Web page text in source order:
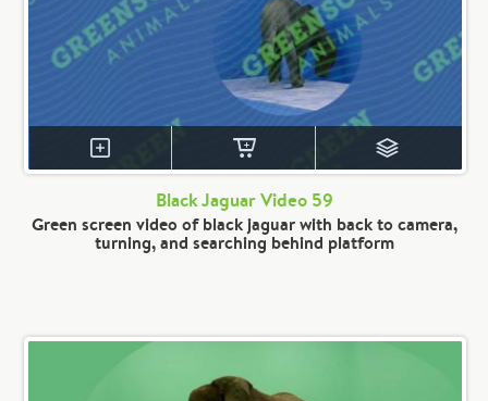
Black Jaguar Video 59
Green screen video of black jaguar with back to camera,
turning, and searching behind platform